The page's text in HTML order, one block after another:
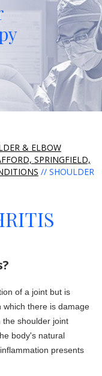
& ELBOW
SPRINGFIELD,
// SHOULDER
of a joint but is
which there is damage
the shoulder joint
body's natural
presents